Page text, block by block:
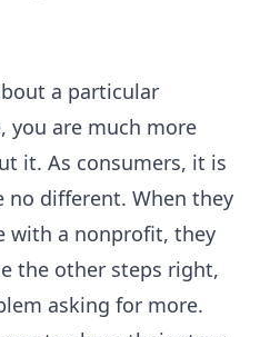
a particular
you are much more
it. As consumers, it is
no different. When they
with a nonprofit, they
the other steps right,
asking for more.